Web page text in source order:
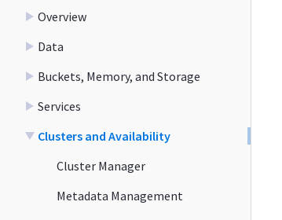
Overview
Data
Buckets, Memory, and Storage
Services
Clusters and Availability
Cluster Manager
Metadata Management